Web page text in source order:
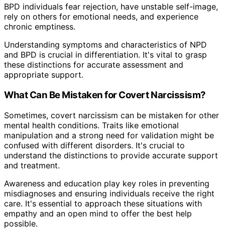
BPD individuals fear rejection, have unstable self-image,
rely on others for emotional needs, and experience
chronic emptiness.
Understanding symptoms and characteristics of NPD
and BPD is crucial in differentiation. It's vital to grasp
these distinctions for accurate assessment and
appropriate support.
What Can Be Mistaken for Covert Narcissism?
Sometimes, covert narcissism can be mistaken for other
mental health conditions. Traits like emotional
manipulation and a strong need for validation might be
confused with different disorders. It's crucial to
understand the distinctions to provide accurate support
and treatment.
Awareness and education play key roles in preventing
misdiagnoses and ensuring individuals receive the right
care. It's essential to approach these situations with
empathy and an open mind to offer the best help
possible.